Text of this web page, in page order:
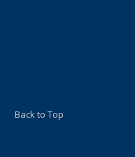
Back to Top